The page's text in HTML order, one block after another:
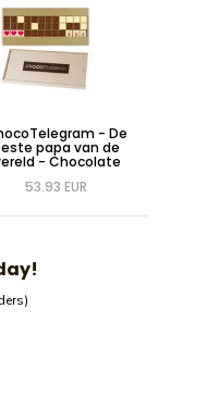
- De
papa van de
- Chocolate
53.93 EUR